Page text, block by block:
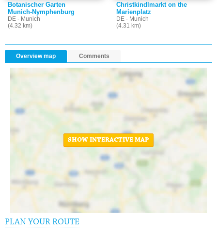
Botanischer Garten
Munich-Nymphenburg
DE - Munich
(4.32 km)
Christkindlmarkt on the
Marienplatz
DE - Munich
(4.31 km)
Overview map Comments
SHOW INTERACTIVE MAP
PLAN YOUR ROUTE